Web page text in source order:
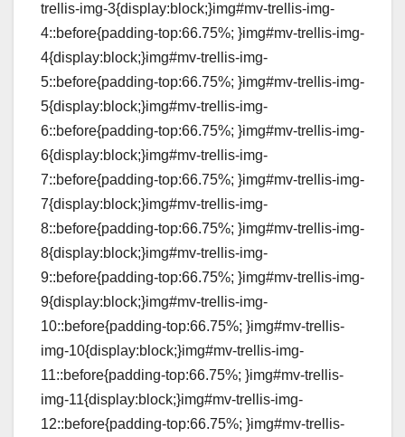
trellis-img-3{display:block;}img#mv-trellis-img-
4::before{padding-top:66.75%; }img#mv-trellis-img-
4{display:block;}img#mv-trellis-img-
5::before{padding-top:66.75%; }img#mv-trellis-img-
5{display:block;}img#mv-trellis-img-
6::before{padding-top:66.75%; }img#mv-trellis-img-
6{display:block;}img#mv-trellis-img-
7::before{padding-top:66.75%; }img#mv-trellis-img-
7{display:block;}img#mv-trellis-img-
8::before{padding-top:66.75%; }img#mv-trellis-img-
8{display:block;}img#mv-trellis-img-
9::before{padding-top:66.75%; }img#mv-trellis-img-
9{display:block;}img#mv-trellis-img-
10::before{padding-top:66.75%; }img#mv-trellis-
img-10{display:block;}img#mv-trellis-img-
11::before{padding-top:66.75%; }img#mv-trellis-
img-11{display:block;}img#mv-trellis-img-
12::before{padding-top:66.75%; }img#mv-trellis-